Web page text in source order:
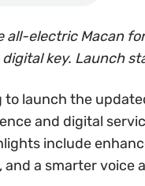
all-electric Macan
key. Launch
to launch the
and digital
include
and a smarter voice